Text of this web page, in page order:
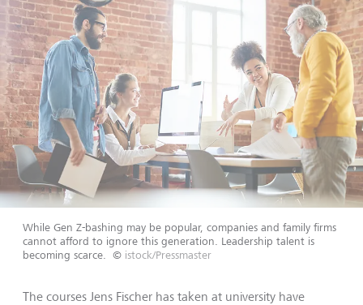
While Gen Z-bashing may be popular, companies and family firms
cannot afford to ignore this generation. Leadership talent is
becoming scarce.
© istock/Pressmaster
The courses Jens Fischer has taken at university have